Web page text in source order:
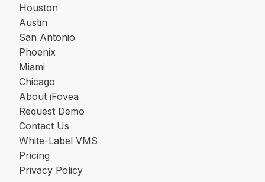
Houston
Austin
San Antonio
Phoenix
Miami
Chicago
About iFovea
Request Demo
Contact Us
White-Label VMS
Pricing
Privacy Policy